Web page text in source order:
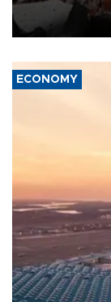
of Choco, local
ECONOMY